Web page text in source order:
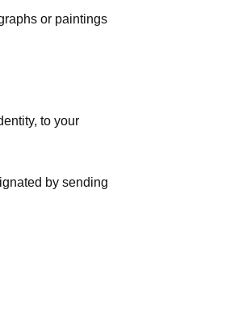
or paintings
to your
by sending